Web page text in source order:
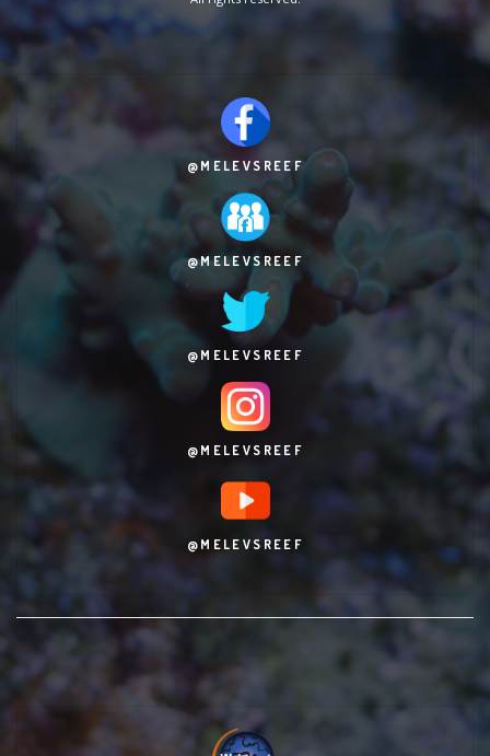
@MELEVSREEF
@MELEVSREEF
@MELEVSREEF
@MELEVSREEF
@MELEVSREEF